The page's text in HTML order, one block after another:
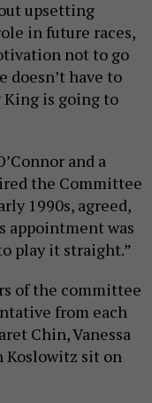
upsetting
in future races,
not to go
doesn’t have to
King is going to
and a
the Committee
1990s, agreed,
appointment was
play it straight.”
of the committee
from each
Chin, Vanessa
Koslowitz sit on